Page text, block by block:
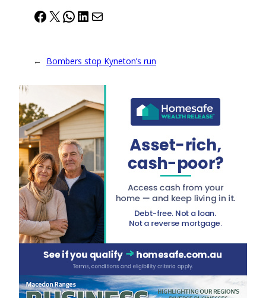
Facebook
X WhatsApp
LinkedIn
Mail
← Bombers stop Kyneton’s run